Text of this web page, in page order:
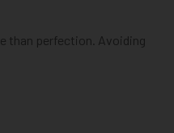
than perfection. Avoiding